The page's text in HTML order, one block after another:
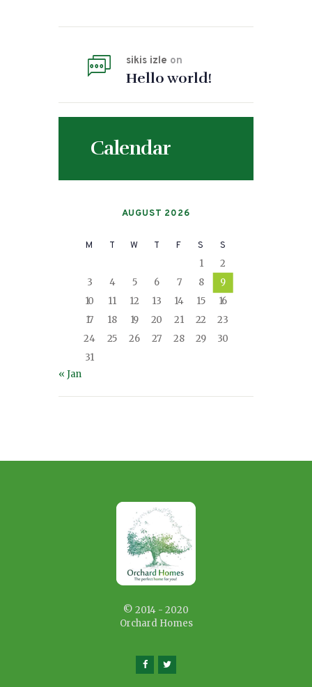
sikis izle on
Hello world!
Calendar
AUGUST 2026
M T W T F S S
1
2
3
4 5 6 7 8
9
10
11 12 13 14 15
16
17
18 19 20 21 22
23
24
25 26 27 28 29
30
31
« Jan
© 2014 - 2020
Orchard Homes